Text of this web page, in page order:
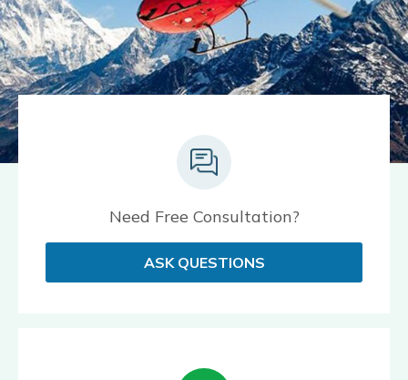
Need Free Consultation?
ASK QUESTIONS